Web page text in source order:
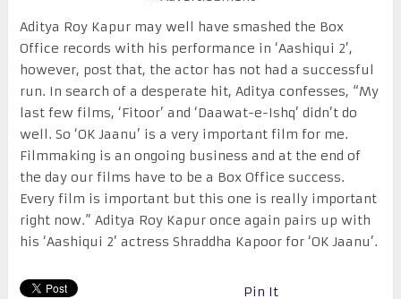
Aditya Roy Kapur may well have smashed the Box
Office records with his performance in ‘Aashiqui 2’,
however, post that, the actor has not had a successful
run. In search of a desperate hit, Aditya confesses, “My
last few films, ‘Fitoor’ and ‘Daawat-e-Ishq’ didn’t do
well. So ‘OK Jaanu’ is a very important film for me.
Filmmaking is an ongoing business and at the end of
the day our films have to be a Box Office success.
Every film is important but this one is really important
right now.” Aditya Roy Kapur once again pairs up with
his ‘Aashiqui 2’ actress Shraddha Kapoor for ‘OK Jaanu’.
Pin It